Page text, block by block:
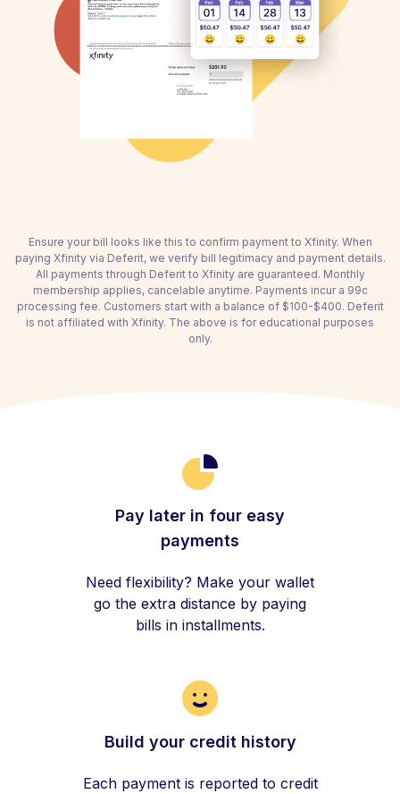
Ensure your bill looks like this to confirm payment to Xfinity. When
paying Xfinity via Deferit, we verify bill legitimacy and payment details.
All payments through Deferit to Xfinity are guaranteed. Monthly
membership applies, cancelable anytime. Payments incur a 99c
processing fee. Customers start with a balance of $100-$400. Deferit
is not affiliated with Xfinity. The above is for educational purposes
only.
Pay later in four easy
payments
Need flexibility? Make your wallet
go the extra distance by paying
bills in installments.
Build your credit history
Each payment is reported to credit